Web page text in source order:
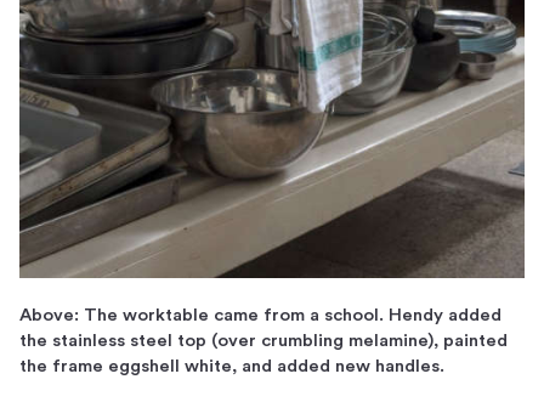
Above: The worktable came from a school. Hendy added
the stainless steel top (over crumbling melamine), painted
the frame eggshell white, and added new handles.